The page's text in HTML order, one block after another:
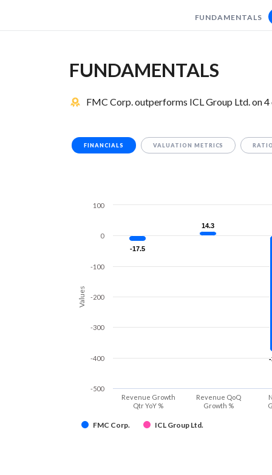
FUNDAMENTALS
FUNDAMENTALS
FMC Corp. outperforms ICL Group Ltd. on
FINANCIALS VALUATION METRICS
Values
-17.5
-17.5
14.3
14.3
FMC Corp. ICL Group Ltd.
Revenue Growth
Qtr YoY %
Revenue QoQ
Growth %
-500
-400
-300
-200
-100
0
100